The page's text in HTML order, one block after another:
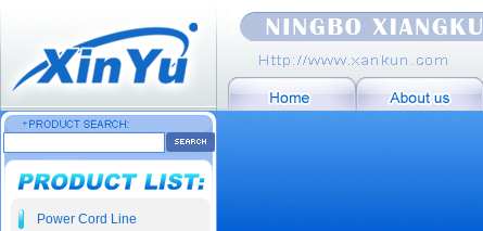
Power Cord Line